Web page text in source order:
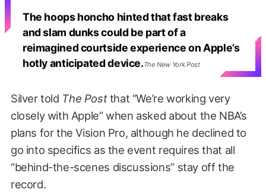
The hoops honcho hinted that fast breaks
and slam dunks could be part of a
reimagined courtside experience on Apple’s
hotly anticipated device.The New York Post
Silver told The Postthat “We’re working very
closely with Apple” when asked about the NBA’s
plans for the Vision Pro, although he declined to
go into specifics as the event requires that all
“behind-the-scenes discussions” stay off the
record.